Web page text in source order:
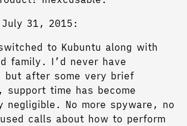
31, 2015:
to Kubuntu along with
family. I’d never have
but after some very brief
support time has become
negligible. No more spyware, no
calls about how to perform